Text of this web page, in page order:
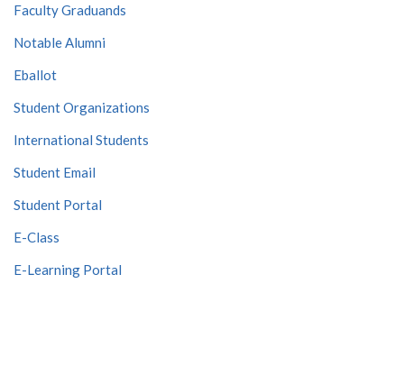
Faculty Graduands
Notable Alumni
Eballot
Student Organizations
International Students
Student Email
Student Portal
E-Class
E-Learning Portal